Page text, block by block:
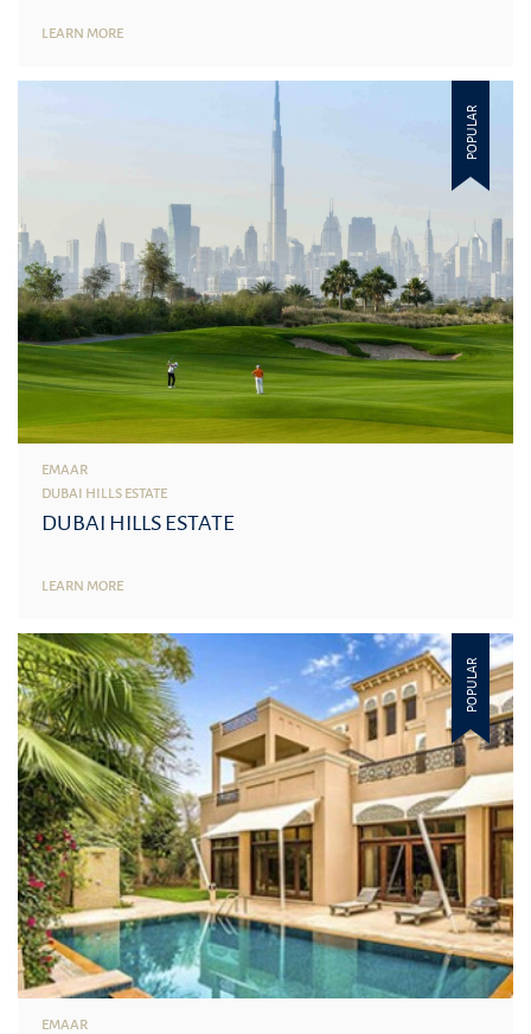
LEARN MORE
POPULAR
EMAAR
DUBAI HILLS ESTATE
DUBAI HILLS ESTATE
LEARN MORE
POPULAR
EMAAR